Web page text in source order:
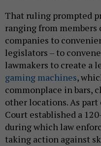
That ruling prompted
ranging from members
companies to
legislators – to
lawmakers to create a
gaming machines,
commonplace in bars,
other locations. As
Court established a
during which law
taking action against